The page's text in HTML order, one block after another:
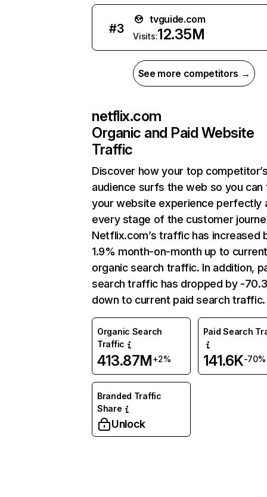
#3
tvguide.com
Visits:12.35M
See more competitors →
netflix.com
Organic and Paid Website
Traffic
Discover how your top
audience surfs the web so you can
your website experience perfectly
every stage of the customer
Netflix.com’s traffic has increased
1.9% month-on-month up to
organic search traffic. In addition,
search traffic has dropped by -
down to current paid search traffic.
Organic Search
Traffic
413.87M+2%
Paid Search
141.6K-70%
Branded Traffic
Share
Unlock